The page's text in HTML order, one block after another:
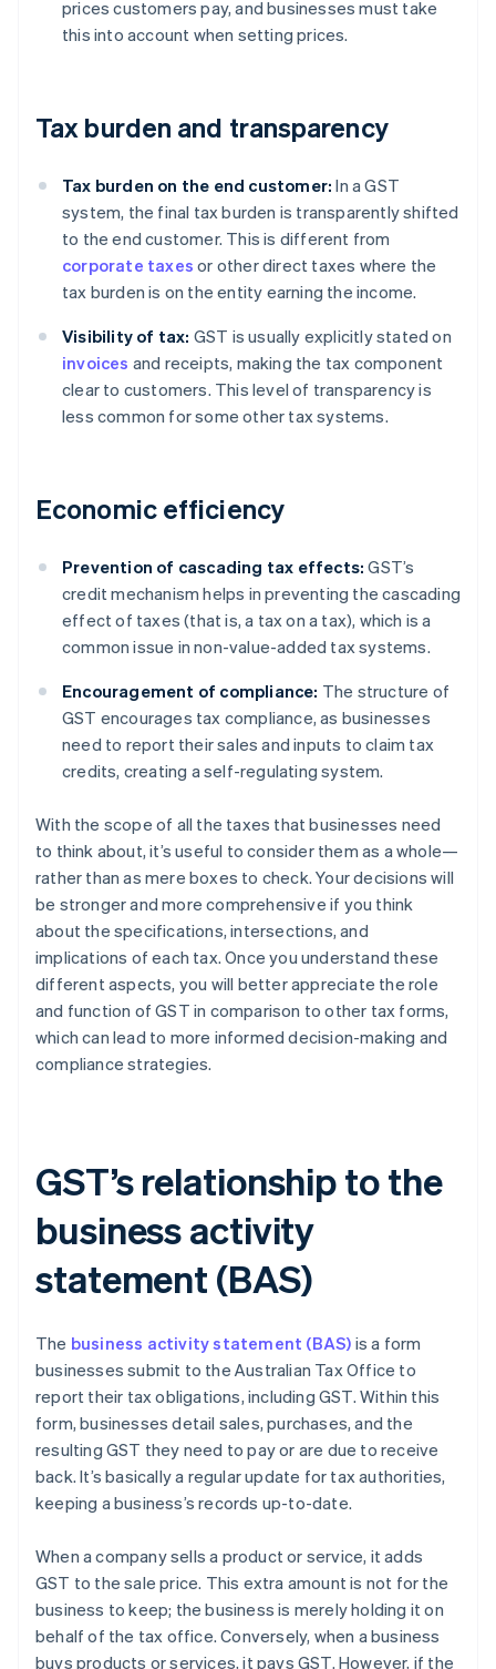
prices customers pay, and businesses must take
this into account when setting prices.
Tax burden and transparency
Tax burden on the end customer: In a GST
system, the final tax burden is transparently shifted
to the end customer. This is different from
corporate taxes or other direct taxes where the
tax burden is on the entity earning the income.
Visibility of tax: GST is usually explicitly stated on
invoices and receipts, making the tax component
clear to customers. This level of transparency is
less common for some other tax systems.
Economic efficiency
Prevention of cascading tax effects: GST’s
credit mechanism helps in preventing the cascading
effect of taxes (that is, a tax on a tax), which is a
common issue in non-value-added tax systems.
Encouragement of compliance: The structure of
GST encourages tax compliance, as businesses
need to report their sales and inputs to claim tax
credits, creating a self-regulating system.
With the scope of all the taxes that businesses need
to think about, it’s useful to consider them as a whole—
rather than as mere boxes to check. Your decisions will
be stronger and more comprehensive if you think
about the specifications, intersections, and
implications of each tax. Once you understand these
different aspects, you will better appreciate the role
and function of GST in comparison to other tax forms,
which can lead to more informed decision-making and
compliance strategies.
GST’s relationship to the
business activity
statement (BAS)
The business activity statement (BAS) is a form
businesses submit to the Australian Tax Office to
report their tax obligations, including GST. Within this
form, businesses detail sales, purchases, and the
resulting GST they need to pay or are due to receive
back. It’s basically a regular update for tax authorities,
keeping a business’s records up-to-date.
When a company sells a product or service, it adds
GST to the sale price. This extra amount is not for the
business to keep; the business is merely holding it on
behalf of the tax office. Conversely, when a business
buys products or services, it pays GST. However, if the